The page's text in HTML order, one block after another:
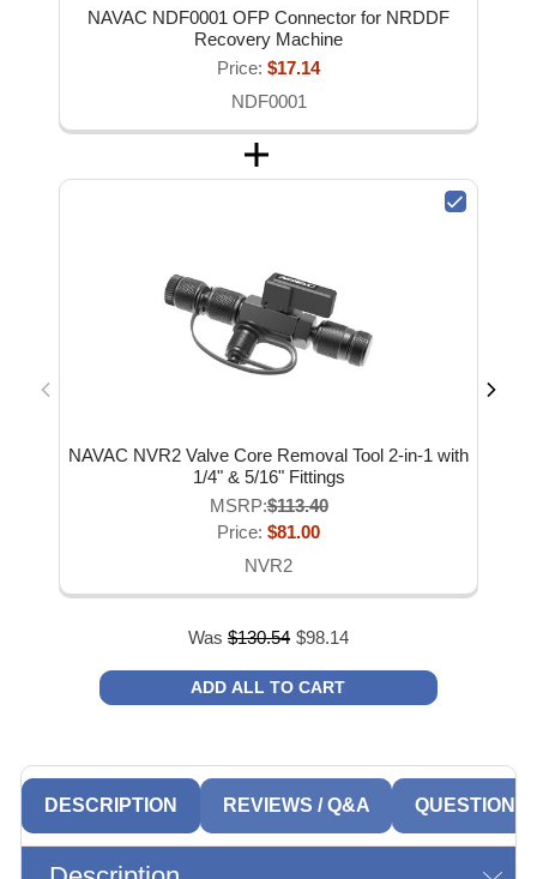
NAVAC NDF0001 OFP Connector for NRDDF
Recovery Machine
Price: $17.14
NDF0001
NAVAC NVR2 Valve Core Removal Tool 2-in-1 with
1/4" & 5/16" Fittings
MSRP:$113.40
Price: $81.00
NVR2
Was $130.54 $98.14
ADD ALL TO CART
DESCRIPTION REVIEWS / Q&A QUESTIONS